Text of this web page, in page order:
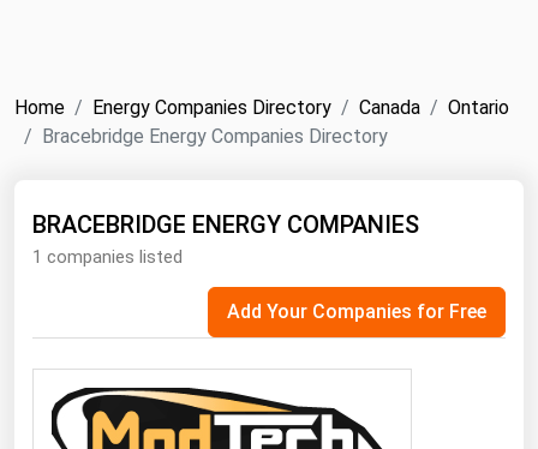
Home Energy Companies Directory Canada
Ontario
Bracebridge Energy Companies Directory
BRACEBRIDGE ENERGY COMPANIES
1 companies listed
Add Your Companies for Free
ICE
MCX
Black Sea
Far East and South Pacific
Mediterranean
North America